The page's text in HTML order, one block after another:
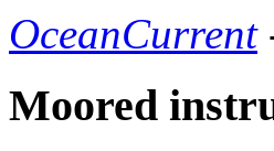
OceanCurrent
Moored